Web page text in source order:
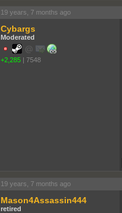
19 years, 7 months ago
Cybargs
Moderated
+2,285 | 7548
19 years, 7 months ago
Mason4Assassin444
retired